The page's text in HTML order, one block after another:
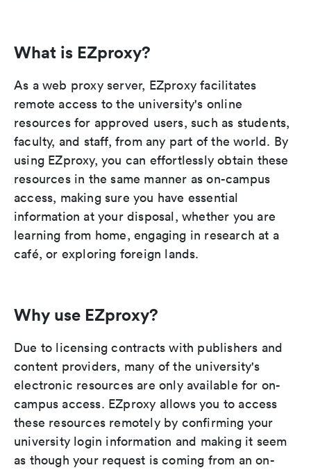
What is EZproxy?
As a web proxy server, EZproxy facilitates
remote access to the university's online
resources for approved users, such as students,
faculty, and staff, from any part of the world. By
using EZproxy, you can effortlessly obtain these
resources in the same manner as on-campus
access, making sure you have essential
information at your disposal, whether you are
learning from home, engaging in research at a
café, or exploring foreign lands.
Why use EZproxy?
Due to licensing contracts with publishers and
content providers, many of the university's
electronic resources are only available for on-
campus access. EZproxy allows you to access
these resources remotely by confirming your
university login information and making it seem
as though your request is coming from an on-